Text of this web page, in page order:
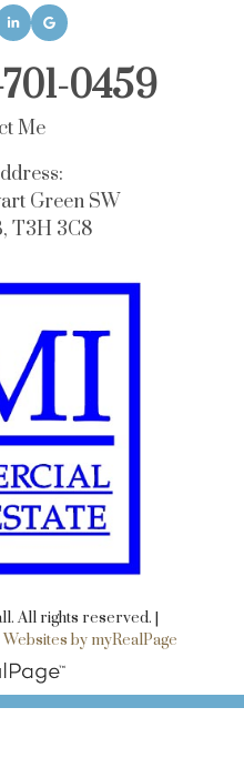
0459
Me
Green SW
T3H 3C8
All rights reserved. |
by myRealPage